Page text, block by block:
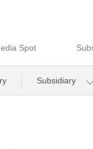
Spot
Subsidiary